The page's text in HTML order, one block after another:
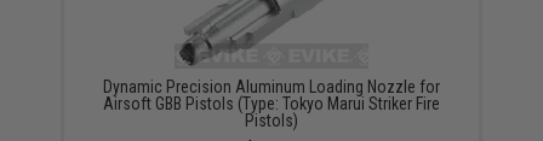
Dynamic Precision Aluminum Loading Nozzle for
Airsoft GBB Pistols (Type: Tokyo Marui Striker Fire
Pistols)